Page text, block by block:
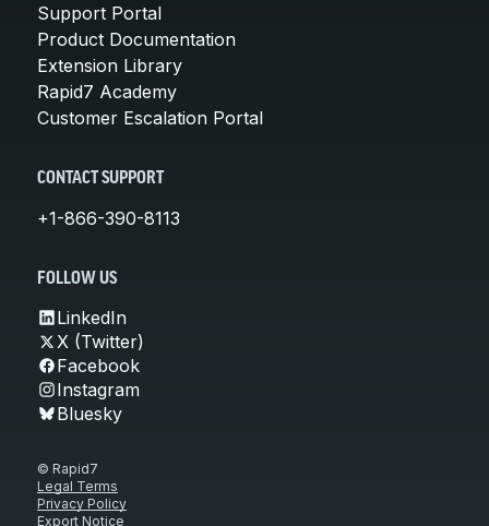
Support Portal
Product Documentation
Extension Library
Rapid7 Academy
Customer Escalation Portal
CONTACT SUPPORT
+1-866-390-8113
FOLLOW US
LinkedIn
X (Twitter)
Facebook
Instagram
Bluesky
© Rapid7
Legal Terms
Privacy Policy
Export Notice